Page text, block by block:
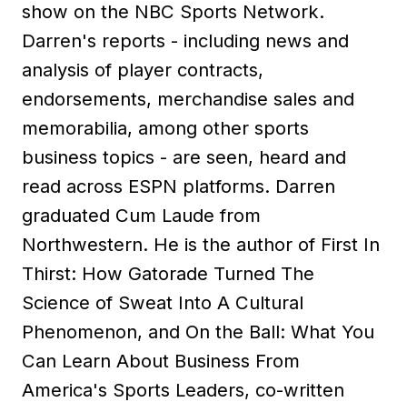
show on the NBC Sports Network.
Darren's reports - including news and
analysis of player contracts,
endorsements, merchandise sales and
memorabilia, among other sports
business topics - are seen, heard and
read across ESPN platforms. Darren
graduated Cum Laude from
Northwestern. He is the author of First In
Thirst: How Gatorade Turned The
Science of Sweat Into A Cultural
Phenomenon, and On the Ball: What You
Can Learn About Business From
America's Sports Leaders, co-written